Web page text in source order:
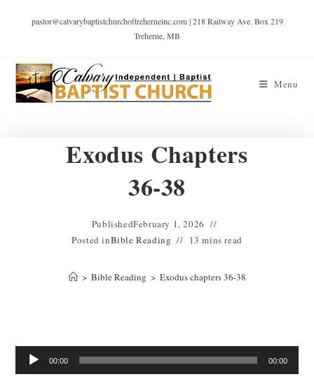
pastor@calvarybaptistchurchoftreherneinc.com | 218 Railway Ave. Box 219
Treherne, MB
Menu
Exodus Chapters
36-38
PublishedFebruary 1, 2026
Posted inBible Reading 13 mins read
> Bible Reading > Exodus chapters 36-38
Audio
Player
00:00 00:00